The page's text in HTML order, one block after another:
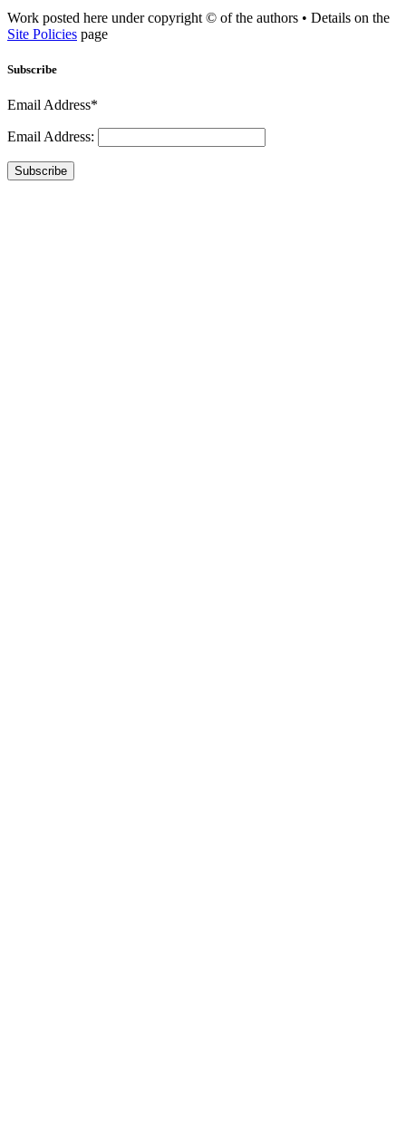
Work posted here under copyright © of the authors • Details on the
Site Policies page
Subscribe
Email Address*
Email Address:
Subscribe